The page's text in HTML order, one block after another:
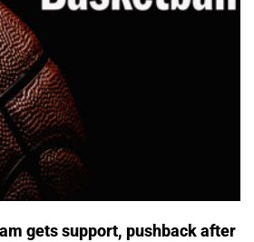
gets support, pushback after